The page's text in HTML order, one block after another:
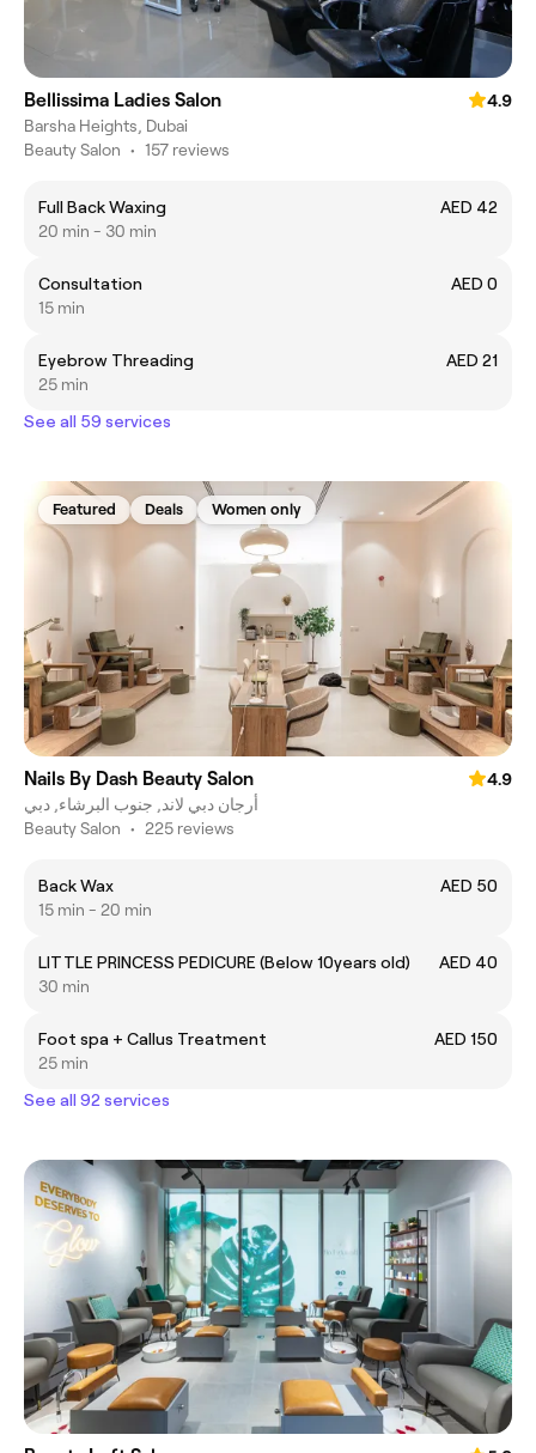
Bellissima Ladies Salon
4.9
Barsha Heights, Dubai
Beauty Salon • 157 reviews
Full Back Waxing
AED 42
20 min - 30 min
Consultation
AED 0
15 min
Eyebrow Threading
AED 21
25 min
See all 59 services
Featured Deals Women only
Nails By Dash Beauty Salon
4.9
أرجان دبي لاند, جنوب البرشاء, دبي
Beauty Salon • 225 reviews
Back Wax
AED 50
15 min - 20 min
LITTLE PRINCESS PEDICURE (Below 10years old)
AED 40
30 min
Foot spa + Callus Treatment
AED 150
25 min
See all 92 services